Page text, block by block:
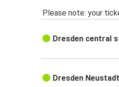
Please note: your
Dresden central
Dresden